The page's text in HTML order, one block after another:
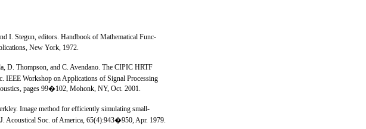
I. Stegun, editors. Handbook of Mathematical Func-
New York, 1972.
D. Thompson, and C. Avendano. The CIPIC HRTF
IEEE Workshop on Applications of Signal Processing
pages 99�102, Mohonk, NY, Oct. 2001.
Image method for efficiently simulating small-
Acoustical Soc. of America, 65(4):943�950, Apr. 1979.